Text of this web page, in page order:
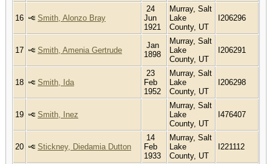
16 Smith, Alonzo Bray
24
Jun
1921
Murray, Salt
Lake
County, UT
I206296
17 Smith, Amenia Gertrude
Jan
1898
Murray, Salt
Lake
County, UT
I206291
18 Smith, Ida
23
Feb
1952
Murray, Salt
Lake
County, UT
I206298
19 Smith, Inez
Murray, Salt
Lake
County, UT
I476407
20 Stickney, Diedamia Dutton
14
Feb
1933
Murray, Salt
Lake
County, UT
I221112